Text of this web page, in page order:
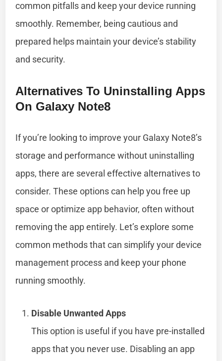
common pitfalls and keep your device running
smoothly. Remember, being cautious and
prepared helps maintain your device’s stability
and security.
Alternatives To Uninstalling Apps
On Galaxy Note8
If you’re looking to improve your Galaxy Note8’s
storage and performance without uninstalling
apps, there are several effective alternatives to
consider. These options can help you free up
space or optimize app behavior, often without
removing the app entirely. Let’s explore some
common methods that can simplify your device
management process and keep your phone
running smoothly.
Disable Unwanted Apps
This option is useful if you have pre-installed
apps that you never use. Disabling an app